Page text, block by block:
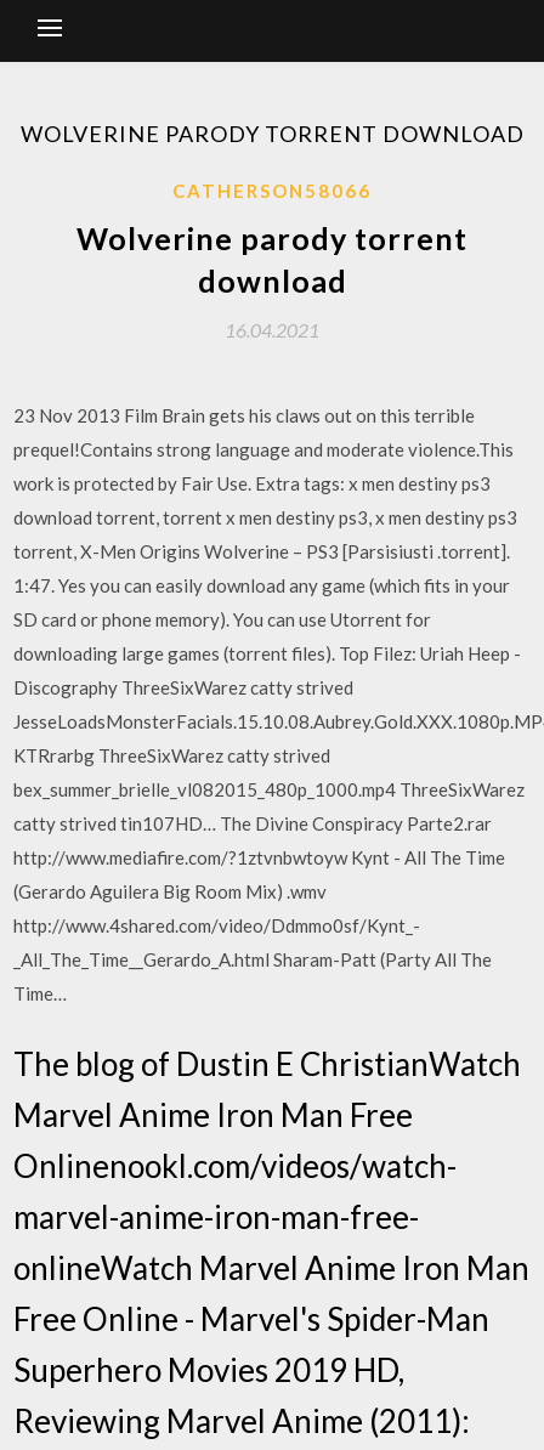
WOLVERINE PARODY TORRENT DOWNLOAD
CATHERSON58066
Wolverine parody torrent
download
16.04.2021
23 Nov 2013 Film Brain gets his claws out on this terrible
prequel!Contains strong language and moderate violence.This
work is protected by Fair Use. Extra tags: x men destiny ps3
download torrent, torrent x men destiny ps3, x men destiny ps3
torrent, X-Men Origins Wolverine – PS3 [Parsisiusti .torrent].
1:47. Yes you can easily download any game (which fits in your
SD card or phone memory). You can use Utorrent for
downloading large games (torrent files). Top Filez: Uriah Heep -
Discography ThreeSixWarez catty strived
KTRrarbg ThreeSixWarez catty strived
bex_summer_brielle_vl082015_480p_1000.mp4 ThreeSixWarez
catty strived tin107HD… The Divine Conspiracy Parte2.rar
http://www.mediafire.com/?1ztvnbwtoyw Kynt - All The Time
(Gerardo Aguilera Big Room Mix) .wmv
http://www.4shared.com/video/Ddmmo0sf/Kynt_-
_All_The_Time__Gerardo_A.html Sharam-Patt (Party All The
Time…
The blog of Dustin E ChristianWatch
Marvel Anime Iron Man Free
Onlinenookl.com/videos/watch-
marvel-anime-iron-man-free-
onlineWatch Marvel Anime Iron Man
Free Online - Marvel's Spider-Man
Superhero Movies 2019 HD,
Reviewing Marvel Anime (2011):